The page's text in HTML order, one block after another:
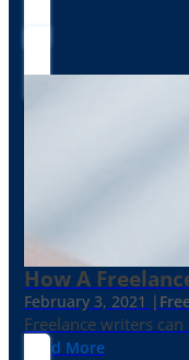
How A
February 3, 2021 |
Freelance writers
Read More